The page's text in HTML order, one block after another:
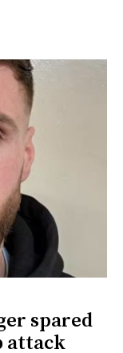
spared
attack